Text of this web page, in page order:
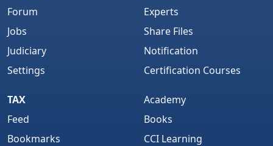
Forum
Jobs
Judiciary
Settings
Experts
Share Files
Notification
Certification Courses
TAX
Feed
Bookmarks
Academy
Books
CCI Learning